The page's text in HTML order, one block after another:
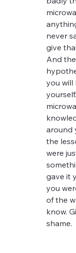
never
give
And
you will
around
the
were
gave it
you
of the
know.
shame.